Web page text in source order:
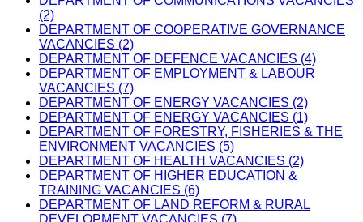
(2)
DEPARTMENT OF COOPERATIVE GOVERNANCE
VACANCIES (2)
DEPARTMENT OF DEFENCE VACANCIES (4)
DEPARTMENT OF EMPLOYMENT & LABOUR
VACANCIES (7)
DEPARTMENT OF ENERGY VACANCIES (2)
DEPARTMENT OF ENERGY VACANCIES (1)
DEPARTMENT OF FORESTRY, FISHERIES & THE
ENVIRONMENT VACANCIES (5)
DEPARTMENT OF HEALTH VACANCIES (2)
DEPARTMENT OF HIGHER EDUCATION &
TRAINING VACANCIES (6)
DEPARTMENT OF LAND REFORM & RURAL
DEVELOPMENT VACANCIES (7)